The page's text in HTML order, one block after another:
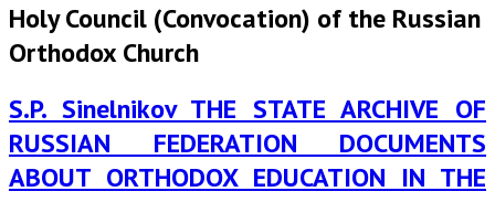
Holy Council (Convocation) of the Russian
Orthodox Church
S.P. Sinelnikov THE STATE ARCHIVE OF
RUSSIAN FEDERATION DOCUMENTS
ABOUT ORTHODOX EDUCATION IN THE